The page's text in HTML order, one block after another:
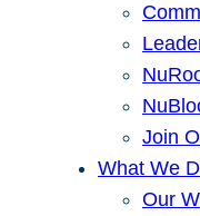
Join
What We
Our